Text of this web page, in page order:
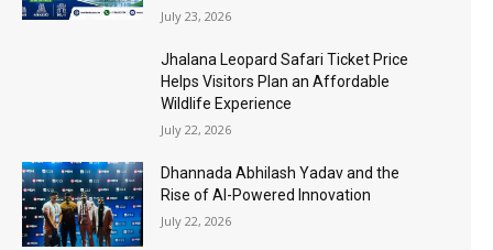
July 23, 2026
Jhalana Leopard Safari Ticket Price
Helps Visitors Plan an Affordable
Wildlife Experience
July 22, 2026
Dhannada Abhilash Yadav and the
Rise of AI-Powered Innovation
July 22, 2026